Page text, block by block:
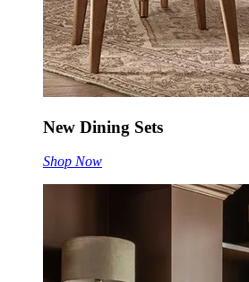
New Dining Sets
Shop Now